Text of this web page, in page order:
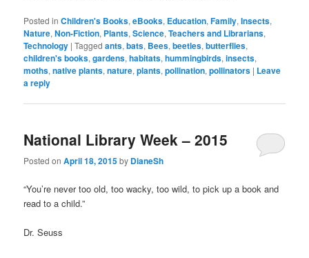
Posted in Children's Books,eBooks, Education,Family,Insects,
Nature,Non-Fiction, Plants,Science,Teachers and Librarians,
Technology |Tagged ants,bats, Bees,beetles,butterflies,
children's books,gardens,habitats,hummingbirds,insects,
moths,native plants,nature,plants,pollination,pollinators | Leave
a reply
National Library Week – 2015
Posted onApril 18, 2015by DianeSh
“You’re never too old, too wacky, too wild, to pick up a book and
read to a child.”
Dr. Seuss